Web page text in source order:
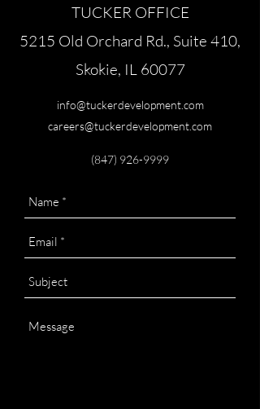
TUCKER OFFICE
5215 Old Orchard Rd., Suite 410,
Skokie, IL 60077
info@tuckerdevelopment.com
careers@tuckerdevelopment.com
(847) 926-9999